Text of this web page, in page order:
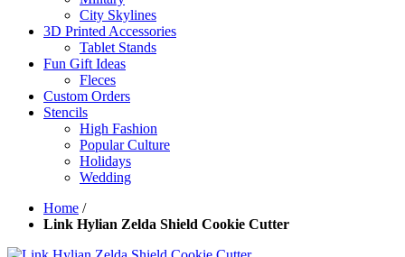
City Skylines
3D Printed Accessories
Tablet Stands
Fun Gift Ideas
Fleces
Custom Orders
Stencils
High Fashion
Popular Culture
Holidays
Wedding
Home /
Link Hylian Zelda Shield Cookie Cutter